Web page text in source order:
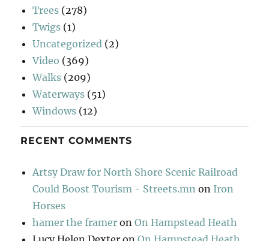
Trees (278)
Twigs (1)
Uncategorized (2)
Video (369)
Walks (209)
Waterways (51)
Windows (12)
RECENT COMMENTS
Artsy Draw for North Shore Scenic Railroad
Could Boost Tourism - Streets.mn on Iron
Horses
hamer the framer onOn Hampstead Heath